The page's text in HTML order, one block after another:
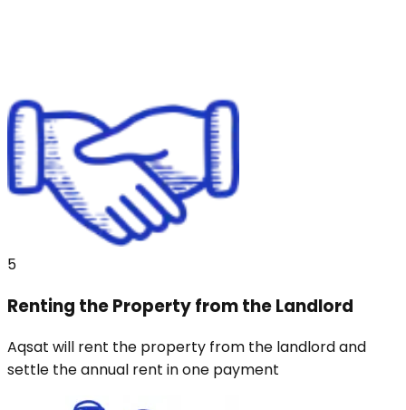
5
Renting the Property from the Landlord
Aqsat will rent the property from the landlord and
settle the annual rent in one payment